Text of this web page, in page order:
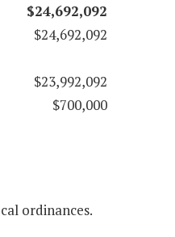
$24,692,092
$24,692,092
$23,992,092
$700,000
ordinances.